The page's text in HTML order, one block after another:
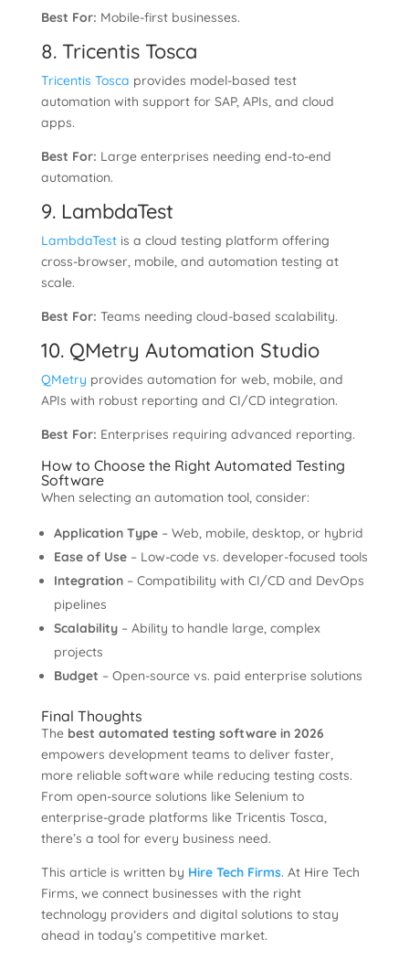
Best For: Mobile-first businesses.
8. Tricentis Tosca
Tricentis Tosca provides model-based test
automation with support for SAP, APIs, and cloud
apps.
Best For: Large enterprises needing end-to-end
automation.
9. LambdaTest
LambdaTestis a cloud testing platform offering
cross-browser, mobile, and automation testing at
scale.
Best For: Teams needing cloud-based scalability.
10. QMetry Automation Studio
QMetry provides automation for web, mobile, and
APIs with robust reporting and CI/CD integration.
Best For: Enterprises requiring advanced reporting.
How to Choose the Right Automated Testing
Software
When selecting an automation tool, consider:
Application Type– Web, mobile, desktop, or hybrid
Ease of Use– Low-code vs. developer-focused tools
Integration– Compatibility with CI/CD and DevOps
pipelines
Scalability– Ability to handle large, complex
projects
Budget – Open-source vs. paid enterprise solutions
Final Thoughts
The best automated testing software in 2026
empowers development teams to deliver faster,
more reliable software while reducing testing costs.
From open-source solutions like Selenium to
enterprise-grade platforms like Tricentis Tosca,
there’s a tool for every business need.
This article is written by Hire Tech Firms. At Hire Tech
Firms, we connect businesses with the right
technology providers and digital solutions to stay
ahead in today’s competitive market.